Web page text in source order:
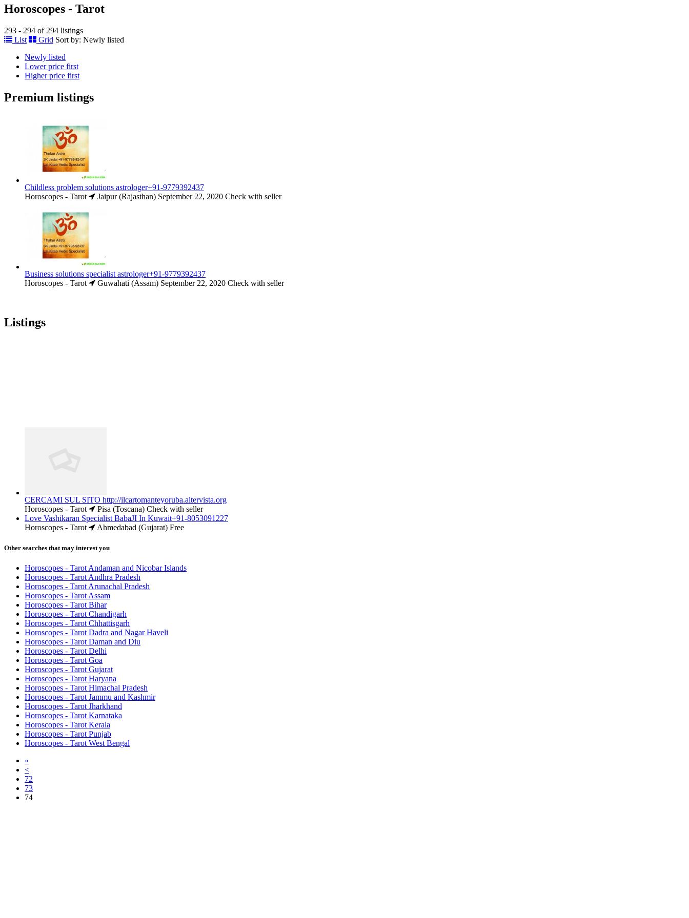
Horoscopes - Tarot
293 - 294 of 294 listings
List
Grid Sort by: Newly listed
Newly listed
Lower price first
Higher price first
Premium listings
Childless problem solutions astrologer+91-9779392437
Horoscopes - Tarot
Jaipur (Rajasthan) September 22, 2020 Check with seller
Business solutions specialist astrologer+91-9779392437
Horoscopes - Tarot
Guwahati (Assam) September 22, 2020 Check with seller
Listings
CERCAMI SUL SITO http://ilcartomanteyoruba.altervista.org
Horoscopes - Tarot
Pisa (Toscana) Check with seller
Love Vashikaran Specialist BabaJI In Kuwait+91-8053091227
Horoscopes - Tarot
Ahmedabad (Gujarat) Free
Other searches that may interest you
Horoscopes - Tarot Andaman and Nicobar Islands
Horoscopes - Tarot Andhra Pradesh
Horoscopes - Tarot Arunachal Pradesh
Horoscopes - Tarot Assam
Horoscopes - Tarot Bihar
Horoscopes - Tarot Chandigarh
Horoscopes - Tarot Chhattisgarh
Horoscopes - Tarot Dadra and Nagar Haveli
Horoscopes - Tarot Daman and Diu
Horoscopes - Tarot Delhi
Horoscopes - Tarot Goa
Horoscopes - Tarot Gujarat
Horoscopes - Tarot Haryana
Horoscopes - Tarot Himachal Pradesh
Horoscopes - Tarot Jammu and Kashmir
Horoscopes - Tarot Jharkhand
Horoscopes - Tarot Karnataka
Horoscopes - Tarot Kerala
Horoscopes - Tarot Punjab
Horoscopes - Tarot West Bengal
«
<
72
73
74